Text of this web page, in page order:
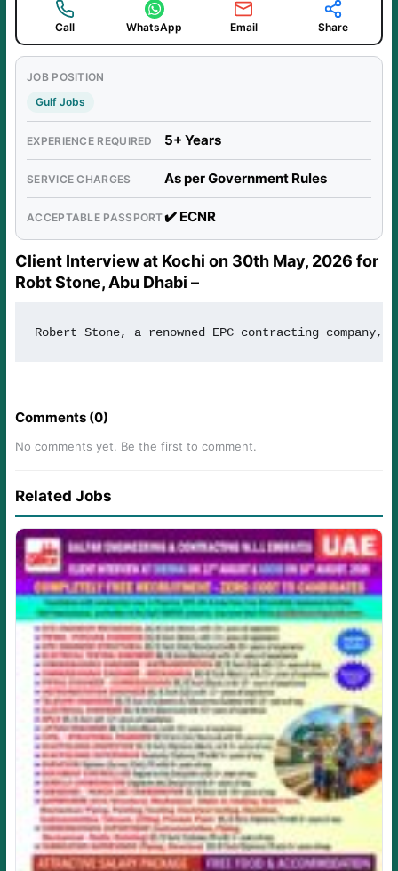
Call WhatsApp Email Share
JOB POSITION
Gulf Jobs
EXPERIENCE REQUIRED 5+ Years
SERVICE CHARGES As per Government Rules
ACCEPTABLE PASSPORT✔️ ECNR
Client Interview at Kochi on 30th May, 2026 for
Robt Stone, Abu Dhabi –
Robert Stone, a renowned EPC contracting
Comments (0)
No comments yet. Be the first to comment.
Related Jobs